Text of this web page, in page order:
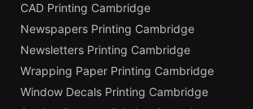
CAD Printing Cambridge
Newspapers Printing Cambridge
Newsletters Printing Cambridge
Wrapping Paper Printing Cambridge
Window Decals Printing Cambridge